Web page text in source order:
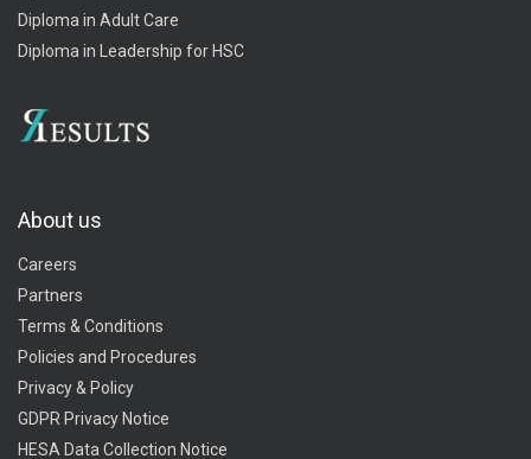
Diploma in Adult Care
Diploma in Leadership for HSC
About us
Careers
Partners
Terms & Conditions
Policies and Procedures
Privacy & Policy
GDPR Privacy Notice
HESA Data Collection Notice